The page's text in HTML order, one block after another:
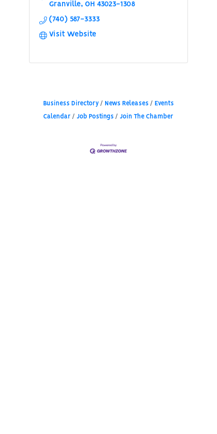
Granville
OH 43023-1308
(740) 587-3333
Visit Website
Business Directory News Releases Events
Calendar Job Postings Join The Chamber